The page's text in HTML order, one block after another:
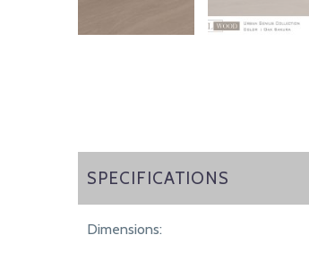
SPECIFICATIONS
SPECIFICATIONS
Dimensions: